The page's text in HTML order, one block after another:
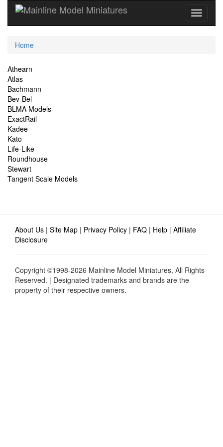
Current
Home
Site
Navigation
Athearn
Atlas
Bachmann
Bev-Bel
BLMA Models
ExactRail
Kadee
Kato
Life-Like
Roundhouse
Stewart
Tangent Scale Models
About Us | Site Map | Privacy Policy | FAQ | Help | Affiliate
Disclosure
Copyright ©1998-2026 Mainline Model Miniatures, All Rights
Reserved. | Designated trademarks and brands are the
property of their respective owners.